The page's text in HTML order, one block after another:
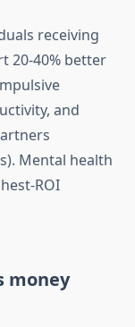
receiving
20-40% better
and
Mental health
ROI
money